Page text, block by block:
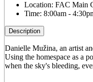
Location: FAC Main
Time: 8:00am -
Description
Danielle Mužina, an artist
Using the homespace as a
when the sky's bleeding,